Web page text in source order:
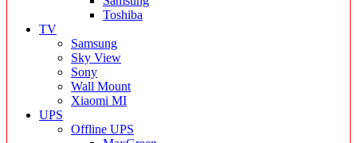
Toshiba
TV
Samsung
Sky View
Sony
Wall Mount
Xiaomi MI
UPS
Offline UPS